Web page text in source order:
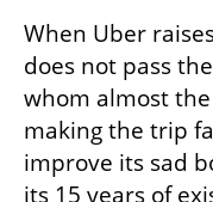
When Uber
does not pass
whom almost
making the trip
improve its sad
its 15 years of